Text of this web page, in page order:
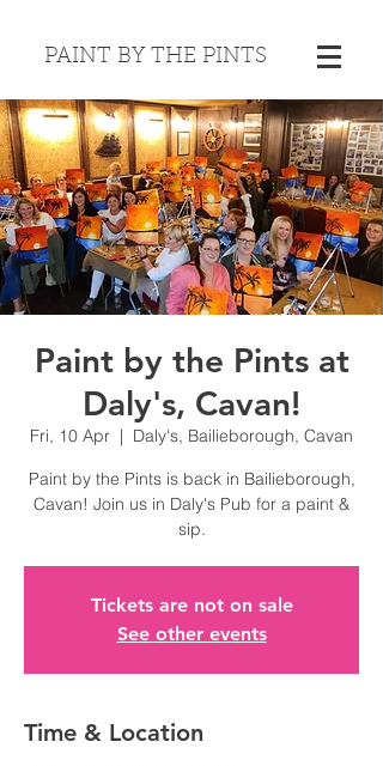
PAINT BY THE PINTS
Paint by the Pints at
Daly's, Cavan!
Fri, 10 Apr
  |
Daly's, Bailieborough, Cavan
Paint by the Pints is back in Bailieborough,
Cavan! Join us in Daly's Pub for a paint &
sip.
Tickets are not on sale
See other events
Time & Location